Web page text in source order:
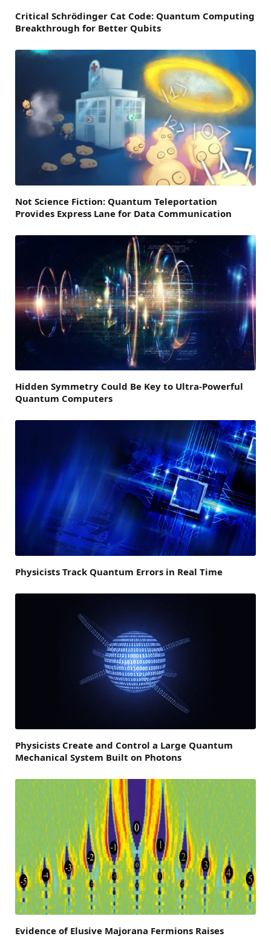
Critical Schrödinger Cat Code: Quantum Computing
Breakthrough for Better Qubits
Not Science Fiction: Quantum Teleportation
Provides Express Lane for Data Communication
Hidden Symmetry Could Be Key to Ultra-Powerful
Quantum Computers
Physicists Track Quantum Errors in Real Time
Physicists Create and Control a Large Quantum
Mechanical System Built on Photons
Evidence of Elusive Majorana Fermions Raises